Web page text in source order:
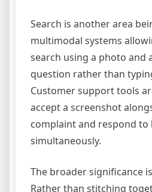
Search is another area
multimodal systems
search using a photo and
question rather than
Customer support tools
accept a screenshot
complaint and respond to
simultaneously.
The broader significance
Rather than stitching